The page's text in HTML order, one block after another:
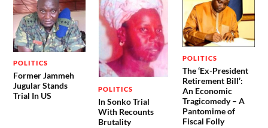
POLITICS
Former Jammeh
Jugular Stands
Trial In US
POLITICS
In Sonko Trial
With Recounts
Brutality
POLITICS
The ‘Ex-President
Retirement Bill’:
An Economic
Tragicomedy – A
Pantomime of
Fiscal Folly